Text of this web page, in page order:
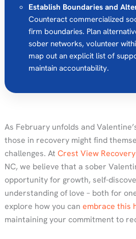
Establish Boundaries and
Counteract commercialized
firm boundaries. Plan
sober networks, volunteer
map out an explicit list of
maintain accountability.
As February unfolds and
those in recovery might find
challenges. At Crest View
NC, we believe that a sober
opportunity for growth, self-
understanding of love – both for
explore how you can embrace this
maintaining your commitment to